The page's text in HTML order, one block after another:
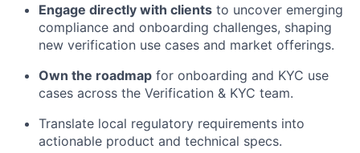
Engage directly with clients to uncover emerging
compliance and onboarding challenges, shaping
new verification use cases and market offerings.
Own the roadmap for onboarding and KYC use
cases across the Verification & KYC team.
Translate local regulatory requirements into
actionable product and technical specs.